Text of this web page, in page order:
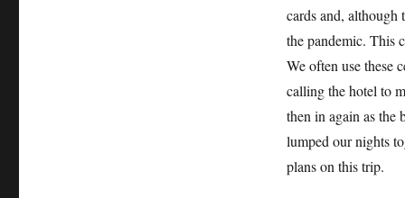
cards and, although
the pandemic. This
We often use these
calling the hotel to
then in again as the
lumped our nights
plans on this trip.